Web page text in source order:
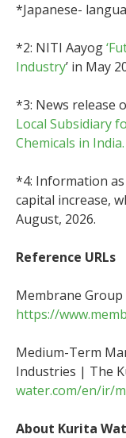
*Japanese-
*2: NITI Aayog
Industry’ in May
*3: News release
Local Subsidiary
Chemicals in India.
*4: Information
capital increase,
August, 2026.
Reference URLs
Membrane Group
https://
Medium-Term
Industries | The
water.com/en/ir/
About Kurita